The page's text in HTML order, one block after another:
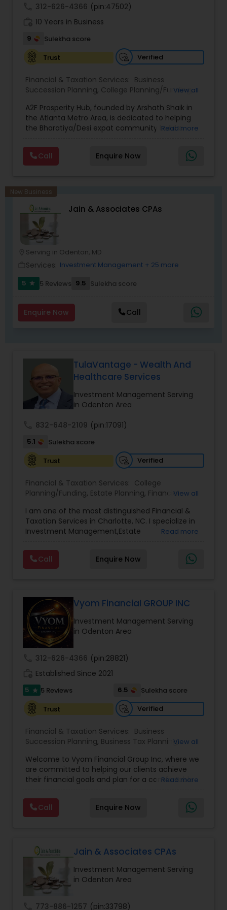
312-626-4366 (pin:47502)
10 Years in Business
9
Sulekha score
Trust
Verified
Financial & Taxation Services: Business
Succession Planning, College Planning/Funding ,
Planning,Investment Management,Long Term
Care Insurance,Retirement Planning
View all
A2F Prosperity Hub, founded by Arshath Shaik in
the Atlanta Metro Area, is dedicated to helping
the Bharatiya/Desi expat community build a
decade of experience, Arshath offers guidance
through personalized strategies focused on
Estate Planning with Wills and Trusts, Lifetime
Building, and Down Market Protection. For those
seeking a career in finance, A2F also provides a
path to becoming a Financial Industry
Entrepreneur. At A2F Prosperity Hub, you're not
just planning finances—you're building a lasting
legacy.
Read more
Call Enquire Now
New Business
Jain & Associates CPAs
Serving in Odenton, MD
Services: Investment Management + 25 more
5
star 5 Reviews 9.5 Sulekha score
Enquire Now Call
TulaVantage - Wealth And
Healthcare Services
Investment Management Serving
in Odenton Area
832-648-2109 (pin:17091)
5.1
Sulekha score
Trust
Verified
Financial & Taxation Services: College
Planning/Funding, Estate Planning, Financial
Management,Long Term Care Insurance,Notary
Services, Retirement Planning
View all
I am one of the most distinguished Financial &
Taxation Services in Charlotte, NC. I specialize in
Investment Management,Estate
Planning,Long Term Care Insurance,Financial
Advisor,College Planning/Funding.
Read more
Call Enquire Now
Vyom Financial GROUP INC
Investment Management Serving
in Odenton Area
312-626-4366 (pin:28821)
Established Since 2021
5 star 5 Reviews 6.5
Sulekha score
Trust
Verified
Financial & Taxation Services: Business
Succession Planning, Business Tax Planning,
Financial Advisor,Financial Planning ,Investment
Management,Long Term Care Insurance,
Retirement Planning ,Term Insurance
View all
Welcome to Vyom Financial Group Inc, where we
are committed to helping our clients achieve
their financial goals and plan for a comfortable
professionals provides a range of services,
including wealth building, financial planning,
investment advice, retirement planning and
assets. We offer a variety of investment
strategies, including stocks, bonds, mutual funds,
and exchange-traded funds (ETFs), to help you
create a diversified portfolio that aligns with your
investment objectives and risk tolerance. Our
investment advisors monitor your portfolio on an
Read more
Call Enquire Now
Jain & Associates CPAs
Investment Management Serving
in Odenton Area
773-886-1257 (pin:33798)